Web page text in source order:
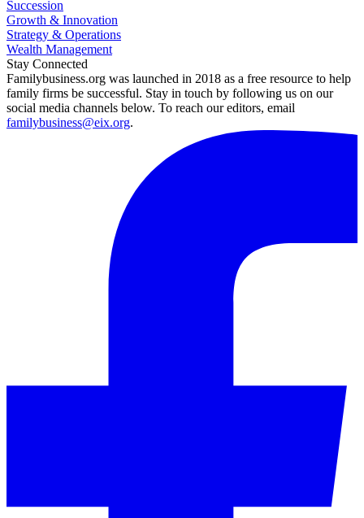
Succession
Growth & Innovation
Strategy & Operations
Wealth Management
Stay Connected
Familybusiness.org was launched in 2018 as a free resource to help
family firms be successful. Stay in touch by following us on our
social media channels below. To reach our editors, email
familybusiness@eix.org.